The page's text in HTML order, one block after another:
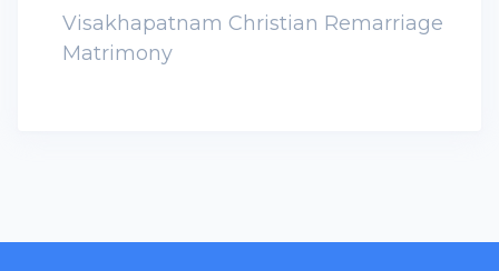
Visakhapatnam Christian Remarriage
Matrimony